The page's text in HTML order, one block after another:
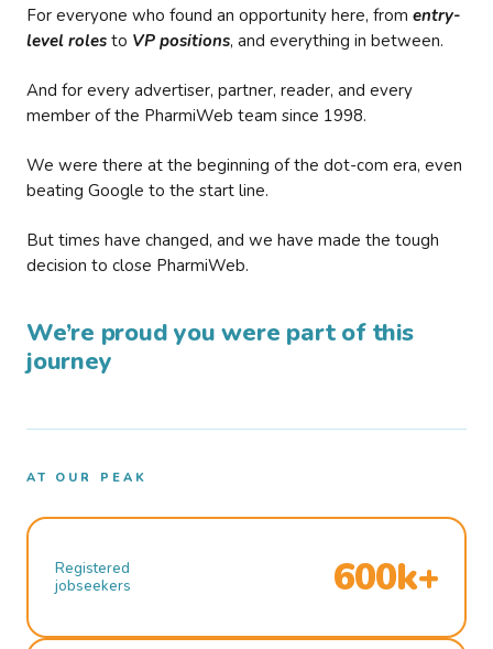
For everyone who found an opportunity here, from entry-
level roles to VP positions, and everything in between.
And for every advertiser, partner, reader, and every
member of the PharmiWeb team since 1998.
We were there at the beginning of the dot-com era, even
beating Google to the start line.
But times have changed, and we have made the tough
decision to close PharmiWeb.
We’re proud you were part of this
journey
AT OUR PEAK
Registered
jobseekers
600k+